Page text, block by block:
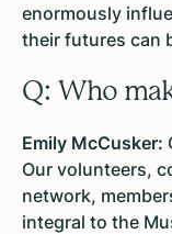
enormously
their futures can
Q: Who
Emily McCusker:
Our volunteers,
network,
integral to the